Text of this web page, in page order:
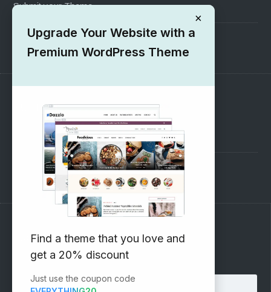
Submit your Theme
1000+ Free Wordpress Themes
SUPPORT
Pre-Sales Questions
Support Forum
Subscribe to our Newsletter
Email address:
×
Upgrade Your Website with a
Premium WordPress Theme
Find a theme that you love and
get a 20% discount
Just use the coupon code